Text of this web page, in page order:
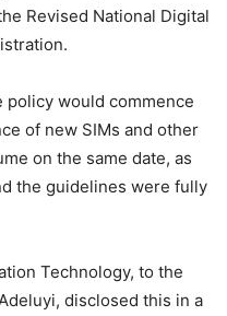
Revised National Digital
policy would commence
of new SIMs and other
on the same date, as
the guidelines were fully
Technology, to the
disclosed this in a